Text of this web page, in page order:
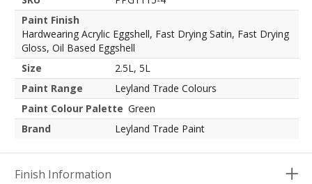
Paint Finish
Hardwearing Acrylic Eggshell, Fast Drying Satin, Fast Drying
Gloss, Oil Based Eggshell
Size
2.5L, 5L
Paint Range
Leyland Trade Colours
Paint Colour Palette Green
Brand
Leyland Trade Paint
Finish Information